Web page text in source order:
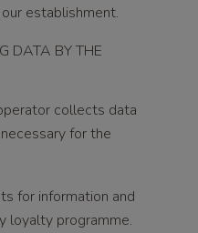
establishment.
DATA BY THE
collects data
for the
for information and
loyalty programme.